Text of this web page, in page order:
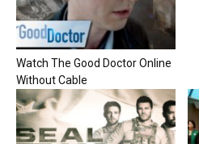
Watch The Good Doctor Online
Without Cable